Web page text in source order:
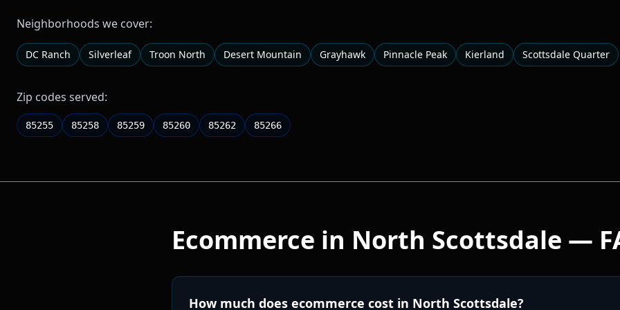
Neighborhoods we cover:
DC Ranch Silverleaf Troon North Desert Mountain Grayhawk Pinnacle Peak Kierland Scottsdale Quarter
Zip codes served:
85255 85258 85259 85260 85262 85266
Ecommerce in North Scottsdale —
How much does ecommerce cost in North Scottsdale?